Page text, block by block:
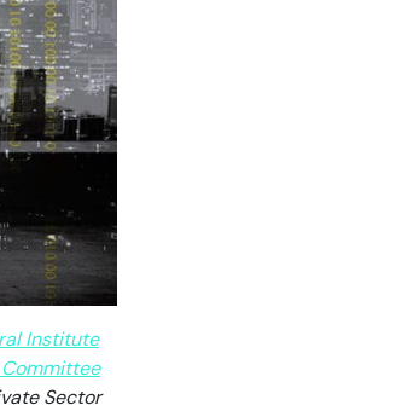
Institute
Sector